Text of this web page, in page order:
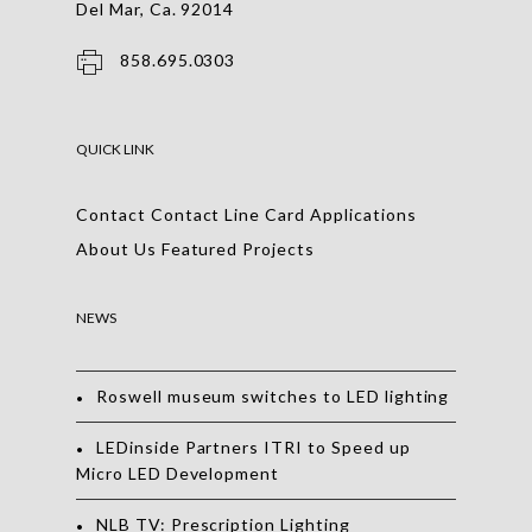
Del Mar, Ca. 92014
858.695.0303
QUICK LINK
Contact Contact Line Card Applications
About Us Featured Projects
NEWS
Roswell museum switches to LED lighting
LEDinside Partners ITRI to Speed up
Micro LED Development
NLB TV: Prescription Lighting